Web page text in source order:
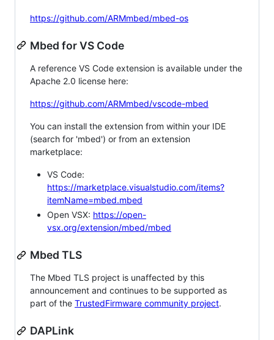
https://github.com/ARMmbed/mbed-os
Mbed for VS Code
A reference VS Code extension is available under the
Apache 2.0 license here:
https://github.com/ARMmbed/vscode-mbed
You can install the extension from within your IDE
(search for 'mbed') or from an extension
marketplace:
VS Code:
https://marketplace.visualstudio.com/items?
itemName=mbed.mbed
Open VSX: https://open-
vsx.org/extension/mbed/mbed
Mbed TLS
The Mbed TLS project is unaffected by this
announcement and continues to be supported as
part of the TrustedFirmware community project.
DAPLink